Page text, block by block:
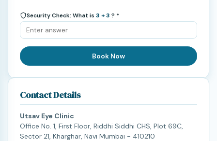
Security Check: What is 3 + 3 ? *
Book Now
Contact Details
Utsav Eye Clinic
Office No. 1, First Floor, Riddhi Siddhi CHS, Plot 69C,
Sector 21, Kharghar, Navi Mumbai - 410210